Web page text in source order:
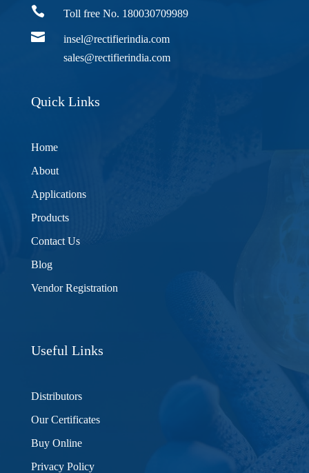
 Toll free No. 180030709989

insel@rectifierindia.com
sales@rectifierindia.com
Quick Links
Home
About
Applications
Products
Contact Us
Blog
Vendor Registration
Useful Links
Distributors
Our Certificates
Buy Online
Privacy Policy